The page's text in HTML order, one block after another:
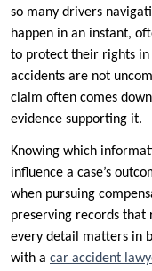
so many drivers
happen in an instant,
to protect their rights
accidents are not
claim often comes
evidence supporting it.
Knowing which
influence a case’s
when pursuing
preserving records
every detail matters in
with a car accident